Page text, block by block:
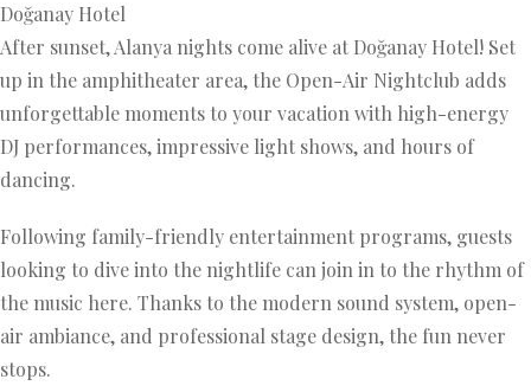
Doğanay Hotel
After sunset, Alanya nights come alive at Doğanay Hotel! Set
up in the amphitheater area, the Open-Air Nightclub adds
unforgettable moments to your vacation with high-energy
DJ performances, impressive light shows, and hours of
dancing.
Following family-friendly entertainment programs, guests
looking to dive into the nightlife can join in to the rhythm of
the music here. Thanks to the modern sound system, open-
air ambiance, and professional stage design, the fun never
stops.